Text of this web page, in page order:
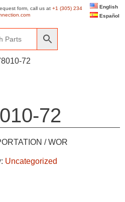
form, call us at +1 (305) 234
English
Español
72
72
/ WOR
Uncategorized